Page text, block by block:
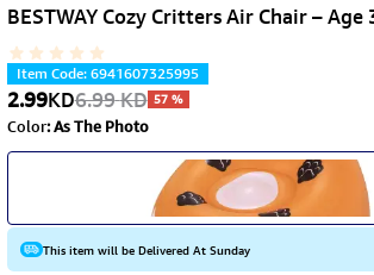
BESTWAY Cozy Critters Air Chair – Age
Item Code:6941607325995
2.99KD6.99KD 57%
Color:As The Photo
This item will be Delivered At Sunday